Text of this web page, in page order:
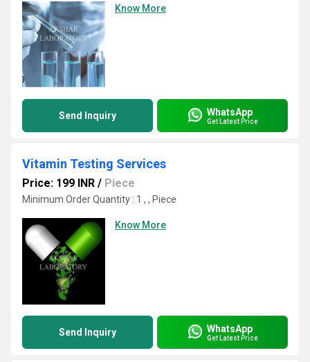
Know More
Send Inquiry WhatsApp
Get Latest Price
Vitamin Testing Services
Price: 199 INR / Piece
Minimum Order Quantity : 1 , , Piece
Know More
Send Inquiry WhatsApp
Get Latest Price